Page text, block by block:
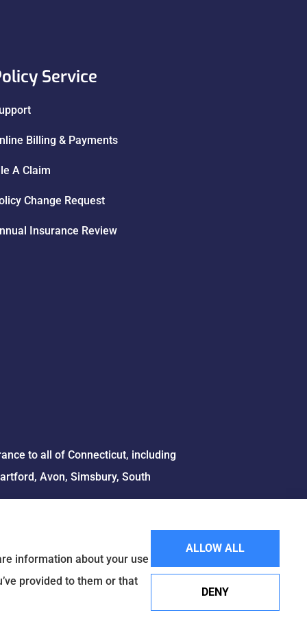
Service
Billing & Payments
A Claim
Change Request
Insurance Review
to all of Connecticut, including
Avon, Simsbury, South
information about your use
provided to them or that
ALLOW ALL
DENY